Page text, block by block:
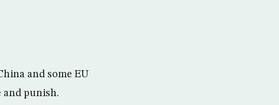
and some EU
and punish.